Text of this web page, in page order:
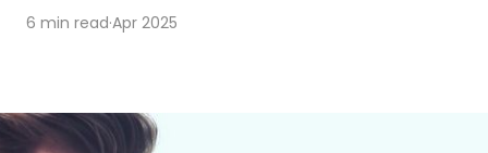
6 min read·Apr 2025